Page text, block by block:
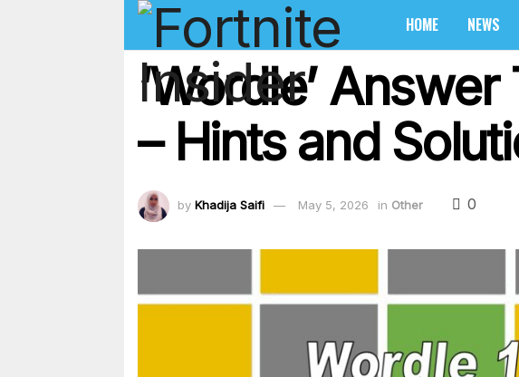
HOME NEWS
‘Wordle’
– Hints and
by Khadija Saifi May 5, 2026 in Other 0